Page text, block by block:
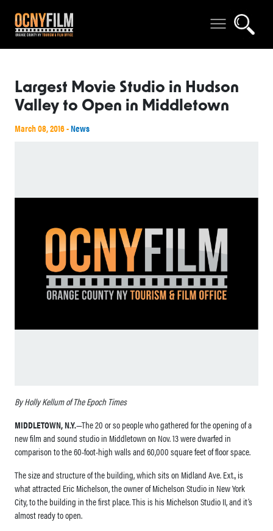
Largest Movie Studio in Hudson
Valley to Open in Middletown
March 08, 2016 -News
By Holly Kellum of The Epoch Times
MIDDLETOWN, N.Y.—The 20 or so people who gathered for the opening of a
new film and sound studio in Middletown on Nov. 13 were dwarfed in
comparison to the 60-foot-high walls and 60,000 square feet of floor space.
The size and structure of the building, which sits on Midland Ave. Ext., is
what attracted Eric Michelson, the owner of Michelson Studio in New York
City, to the building in the first place. This is his Michelson Studio II, and it’s
almost ready to open.